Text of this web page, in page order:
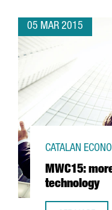
05 MAR 2015
MWC15:
technology
CATALAN